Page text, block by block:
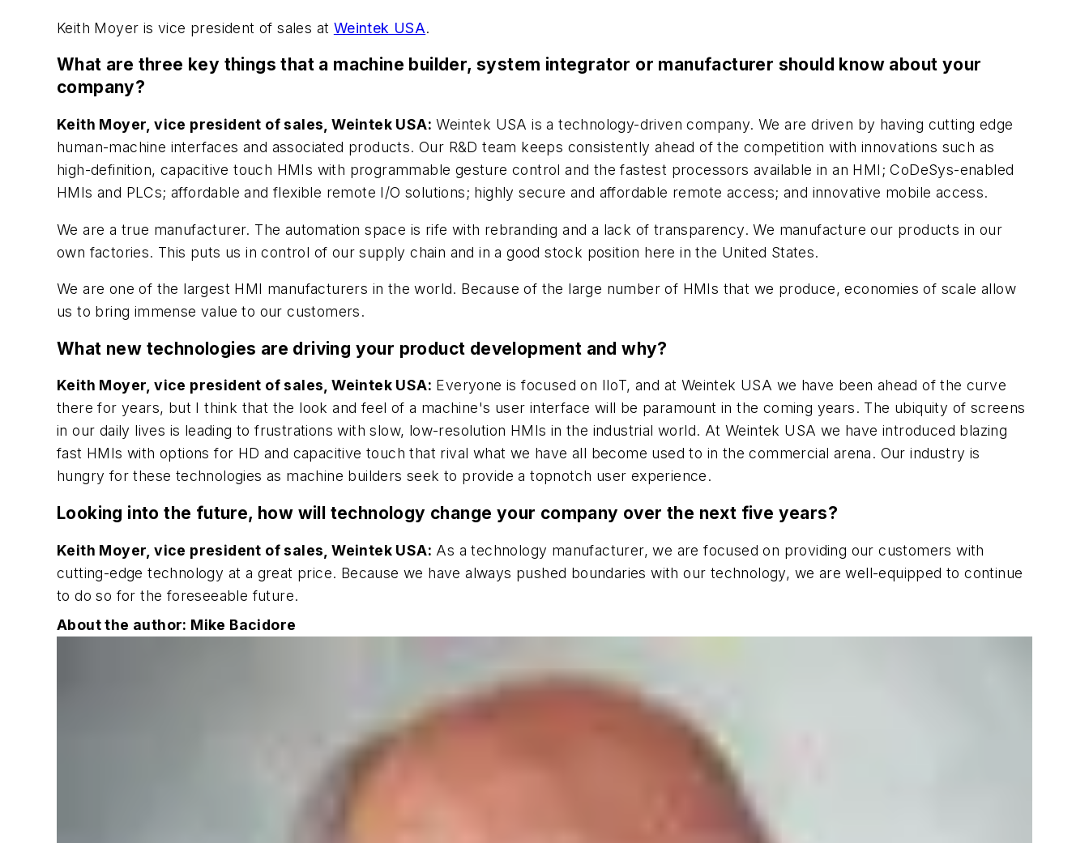
Keith Moyer is vice president of sales at Weintek USA.
What are three key things that a machine builder, system integrator or manufacturer should know about your
company?
Keith Moyer, vice president of sales, Weintek USA: Weintek USA is a technology-driven company. We are driven by having cutting edge
human-machine interfaces and associated products. Our R&D team keeps consistently ahead of the competition with innovations such as
high-definition, capacitive touch HMIs with programmable gesture control and the fastest processors available in an HMI; CoDeSys-enabled
HMIs and PLCs; affordable and flexible remote I/O solutions; highly secure and affordable remote access; and innovative mobile access.
We are a true manufacturer. The automation space is rife with rebranding and a lack of transparency. We manufacture our products in our
own factories. This puts us in control of our supply chain and in a good stock position here in the United States.
We are one of the largest HMI manufacturers in the world. Because of the large number of HMIs that we produce, economies of scale allow
us to bring immense value to our customers.
What new technologies are driving your product development and why?
Keith Moyer, vice president of sales, Weintek USA: Everyone is focused on IIoT, and at Weintek USA we have been ahead of the curve
there for years, but I think that the look and feel of a machine's user interface will be paramount in the coming years. The ubiquity of screens
in our daily lives is leading to frustrations with slow, low-resolution HMIs in the industrial world. At Weintek USA we have introduced blazing
fast HMIs with options for HD and capacitive touch that rival what we have all become used to in the commercial arena. Our industry is
hungry for these technologies as machine builders seek to provide a topnotch user experience.
Looking into the future, how will technology change your company over the next five years?
Keith Moyer, vice president of sales, Weintek USA: As a technology manufacturer, we are focused on providing our customers with
cutting-edge technology at a great price. Because we have always pushed boundaries with our technology, we are well-equipped to continue
to do so for the foreseeable future.
About the author: Mike Bacidore